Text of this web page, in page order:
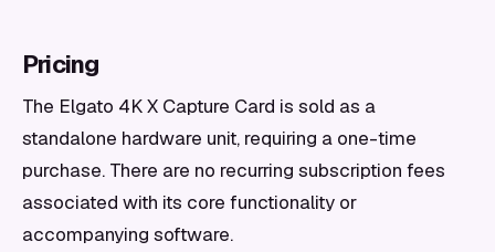
Pricing
The Elgato 4K X Capture Card is sold as a
standalone hardware unit, requiring a one-time
purchase. There are no recurring subscription fees
associated with its core functionality or
accompanying software.